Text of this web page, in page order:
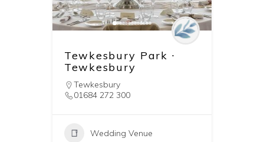
Tewkesbury Park ∙
Tewkesbury
Tewkesbury
01684 272 300
Wedding Venue